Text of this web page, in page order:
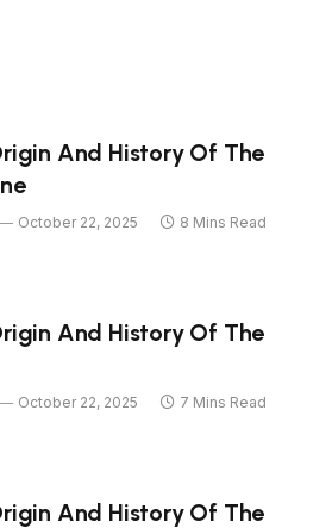
And History Of The
October 22, 2025
8 Mins Read
And History Of The
October 22, 2025
7 Mins Read
And History Of The